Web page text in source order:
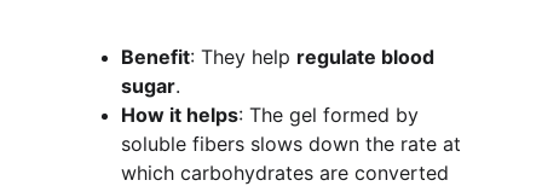
Benefit: They help regulate blood
sugar.
How it helps: The gel formed by
soluble fibers slows down the rate at
which carbohydrates are converted